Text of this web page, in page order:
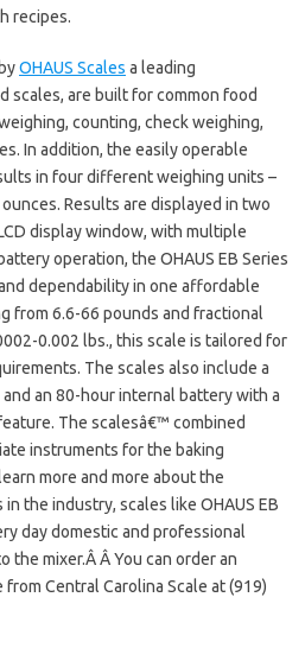
recipes.
OHAUS Scales a leading
scales, are built for common food
counting, check weighing,
In addition, the easily operable
in four different weighing units –
Results are displayed in two
display window, with multiple
operation, the OHAUS EB Series
dependability in one affordable
from 6.6-66 pounds and fractional
0.002 lbs., this scale is tailored for
The scales also include a
an 80-hour internal battery with a
The scalesâ€™ combined
instruments for the baking
more and more about the
in the industry, scales like OHAUS EB
day domestic and professional
the mixer.Â Â You can order an
Central Carolina Scale at (919)